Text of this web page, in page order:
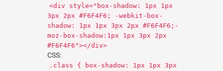
<div style="box-shadow: 1px 1px
3px 2px #F6F4F6; -webkit-box-
shadow: 1px 1px 3px 2px #F6F4F6;-
moz-box-shadow:1px 1px 3px 2px
#F6F4F6"></div>
CSS:
.class { box-shadow: 1px 1px 3px